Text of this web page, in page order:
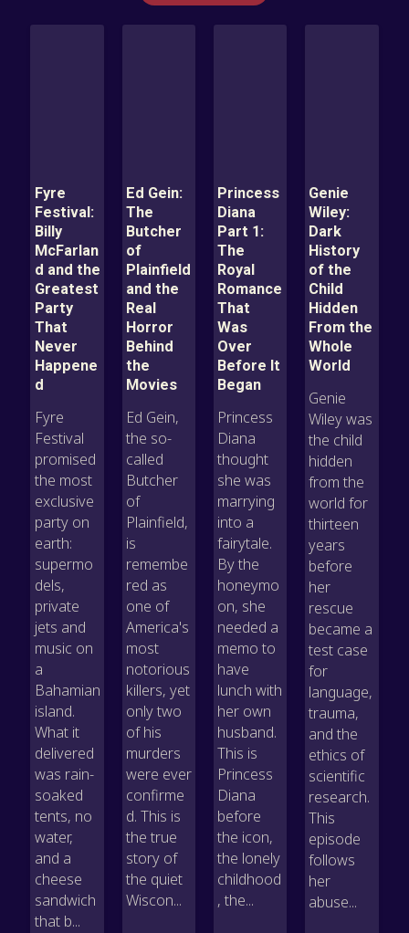
Fyre
Festival:
Billy
McFarlan
d and the
Greatest
Party
That
Never
Happene
d
Fyre
Festival
promised
the most
exclusive
party on
earth:
supermo
dels,
private
jets and
music on
a
Bahamian
island.
What it
delivered
was rain-
soaked
tents, no
water,
and a
cheese
sandwich
that b...
Ed Gein:
The
Butcher
of
Plainfield
and the
Real
Horror
Behind
the
Movies
Ed Gein,
the so-
called
Butcher
of
Plainfield,
is
remembe
red as
one of
America's
most
notorious
killers, yet
only two
of his
murders
were ever
confirme
d. This is
the true
story of
the quiet
Wiscon...
Princess
Diana
Part 1:
The
Royal
Romance
That
Was
Over
Before It
Began
Princess
Diana
thought
she was
marrying
into a
fairytale.
By the
honeymo
on, she
needed a
memo to
have
lunch with
her own
husband.
This is
Princess
Diana
before
the icon,
the lonely
childhood
, the...
Genie
Wiley:
Dark
History
of the
Child
Hidden
From the
Whole
World
Genie
Wiley was
the child
hidden
from the
world for
thirteen
years
before
her
rescue
became a
test case
for
language,
trauma,
and the
ethics of
scientific
research.
This
episode
follows
her
abuse...